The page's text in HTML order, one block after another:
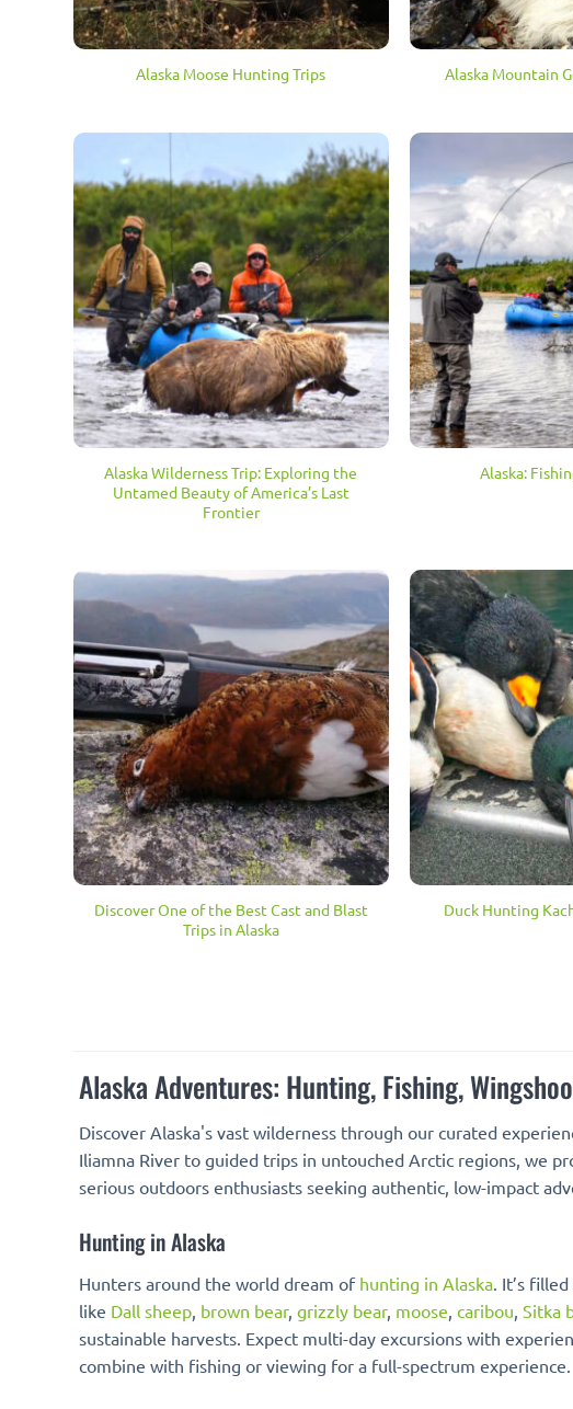
Alaska Moose Hunting Trips Alaska Mountain
Alaska Wilderness Trip: Exploring the
Untamed Beauty of America’s Last
Frontier
Alaska:
Discover One of the Best Cast and Blast
Trips in Alaska
Duck Hunting
Alaska Adventures: Hunting, Fishing,
Discover Alaska's vast wilderness through our curated
Iliamna River to guided trips in untouched Arctic regions, we
serious outdoors enthusiasts seeking authentic, low-impact
Hunting in Alaska
Hunters around the world dream of hunting in Alaska. It’s
like Dall sheep, brown bear, grizzly bear, moose, caribou, Sitka
sustainable harvests. Expect multi-day excursions with
combine with fishing or viewing for a full-spectrum experience.